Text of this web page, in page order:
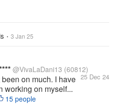
• 3 Jan 25
@VivaLaDani13 (60812)
25 Dec 24
on much. I have
working on myself...
15 people